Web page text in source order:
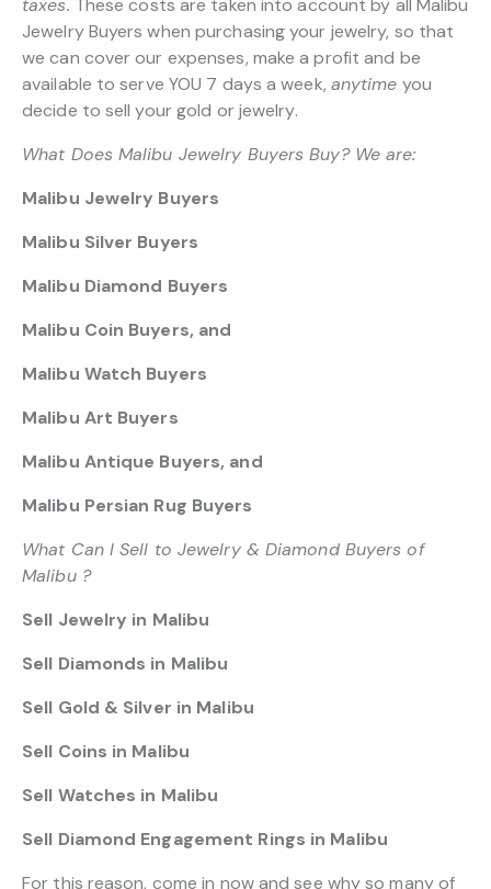
taxes. These costs are taken into account by all Malibu
Jewelry Buyers when purchasing your jewelry, so that
we can cover our expenses, make a profit and be
available to serve YOU 7 days a week, anytime you
decide to sell your gold or jewelry.
What Does Malibu Jewelry Buyers Buy? We are:
Malibu Jewelry Buyers
Malibu Silver Buyers
Malibu Diamond Buyers
Malibu Coin Buyers, and
Malibu Watch Buyers
Malibu Art Buyers
Malibu Antique Buyers, and
Malibu Persian Rug Buyers
What Can I Sell to Jewelry & Diamond Buyers of
Malibu ?
Sell Jewelry in Malibu
Sell Diamonds in Malibu
Sell Gold & Silver in Malibu
Sell Coins in Malibu
Sell Watches in Malibu
Sell Diamond Engagement Rings in Malibu
For this reason, come in now and see why so many of